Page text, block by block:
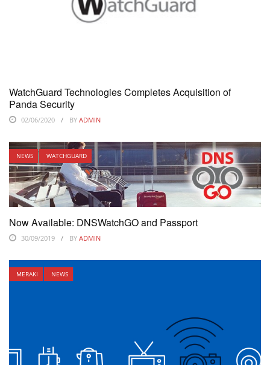
WatchGuard Technologies Completes Acquisition of
Panda Security
02/06/2020 BY ADMIN
NEWS WATCHGUARD
Now Available: DNSWatchGO and Passport
30/09/2019 BY ADMIN
MERAKI NEWS